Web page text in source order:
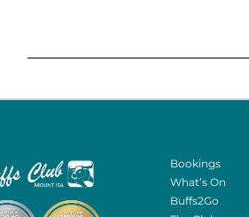
Bookings
What’s On
Buffs2Go